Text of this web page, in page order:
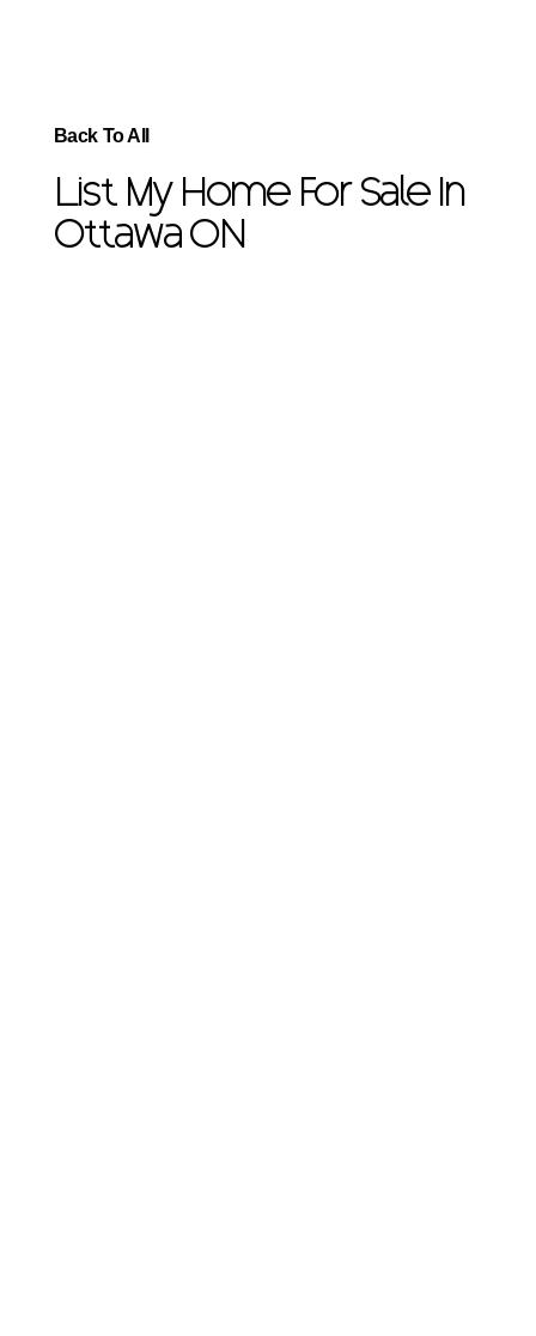
Back To All
List My Home For Sale In
Ottawa ON